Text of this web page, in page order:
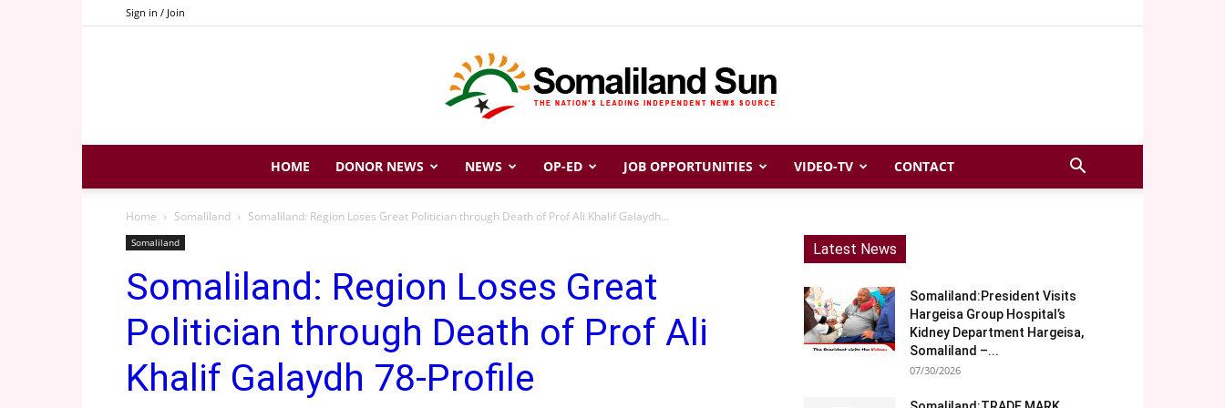
Sign in / Join
Somaliland
Sun
HOME DONOR NEWS NEWS OP-ED JOB OPPORTUNITIES VIDEO-TV CONTACT
Home Somaliland Somaliland: Region Loses Great Politician through Death of Prof Ali Khalif Galaydh...
Somaliland
Somaliland: Region Loses Great
Politician through Death of Prof Ali
Khalif Galaydh 78-Profile
Latest News
Somaliland:President Visits
Hargeisa Group Hospital’s
Kidney Department Hargeisa,
Somaliland –...
07/30/2026